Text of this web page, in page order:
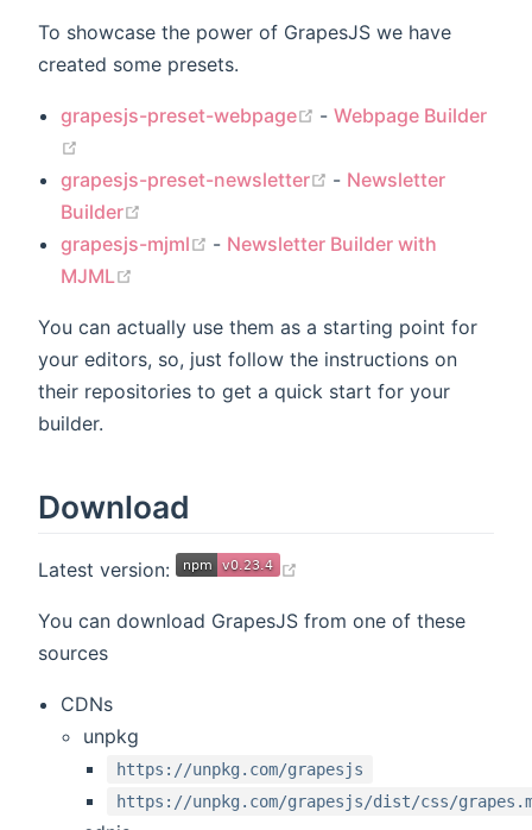
To showcase the power of GrapesJS we have
created some presets.
grapesjs-preset-webpage (opens new window)
-Webpage Builder
grapesjs-preset-newsletter
(opens new window)
- Newsletter
Builder
grapesjs-mjml
(opens new window)
- Newsletter Builder with
MJML
You can actually use them as a starting point for
your editors, so, just follow the instructions on
their repositories to get a quick start for your
builder.
Download
Latest version:
You can download GrapesJS from one of these
sources
CDNs
unpkg
https://unpkg.com/grapesjs
https://unpkg.com/grapesjs/dist/css/